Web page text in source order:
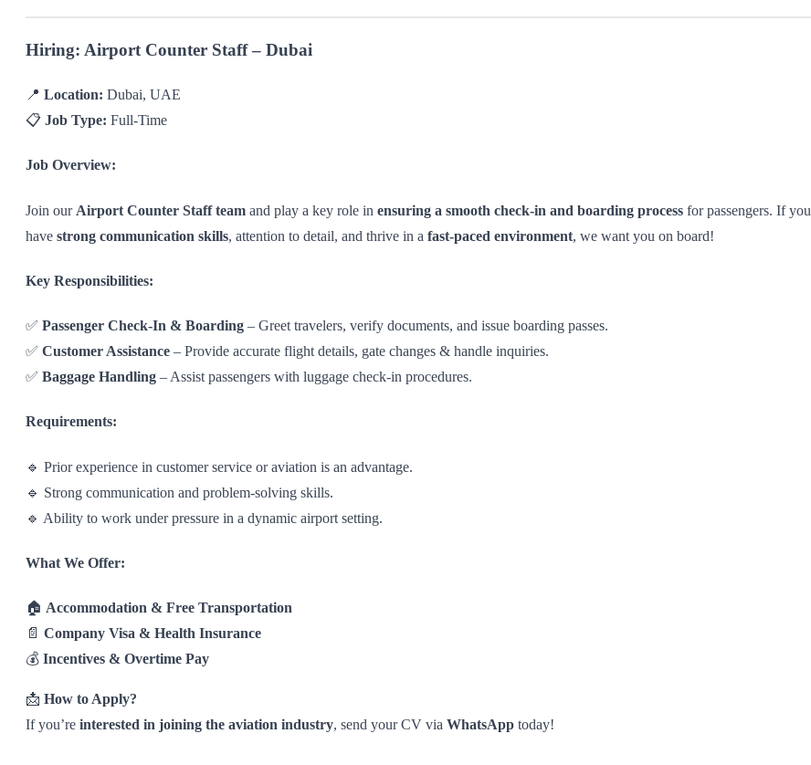
Hiring: Airport Counter Staff – Dubai
📍 Location: Dubai, UAE
📋 Job Type: Full-Time
Job Overview:
Join our Airport Counter Staff team and play a key role in ensuring a smooth check-in and boarding process for passengers. If you
have strong communication skills, attention to detail, and thrive in a fast-paced environment, we want you on board!
Key Responsibilities:
✅ Passenger Check-In & Boarding – Greet travelers, verify documents, and issue boarding passes.
✅ Customer Assistance – Provide accurate flight details, gate changes & handle inquiries.
✅ Baggage Handling – Assist passengers with luggage check-in procedures.
Requirements:
🔹 Prior experience in customer service or aviation is an advantage.
🔹 Strong communication and problem-solving skills.
🔹 Ability to work under pressure in a dynamic airport setting.
What We Offer:
🏠 Accommodation & Free Transportation
📄 Company Visa & Health Insurance
💰 Incentives & Overtime Pay
📩 How to Apply?
If you’re interested in joining the aviation industry, send your CV via WhatsApp today!